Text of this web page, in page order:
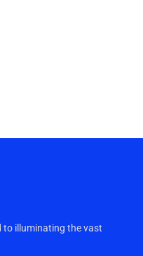
to illuminating the vast